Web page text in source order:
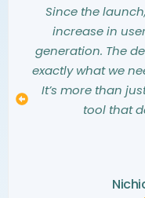
Since the
increase in
generation. The
exactly what we
It’s more than
tool that
vision. The
seamless,
The final website
a perfect
couldn’t be
exceeded all
understood our
vision into a
creativity and
throughout